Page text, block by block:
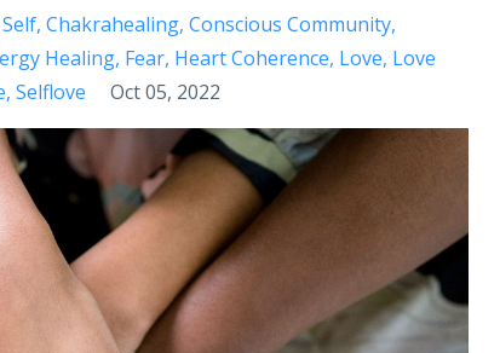
Chakrahealing Conscious Community
Healing Fear Heart Coherence Love Love
Selflove Oct 05, 2022